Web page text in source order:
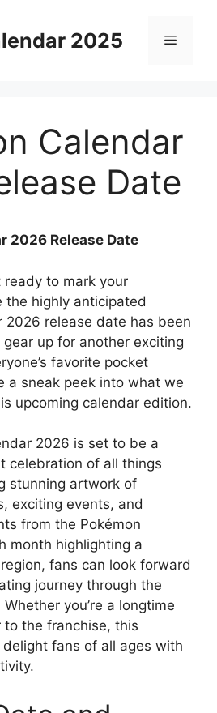
2025 Menu
Calendar
Date
2026 Release Date
ready to mark your
the highly anticipated
2026 release date has been
up for another exciting
favorite pocket
a sneak peek into what we
upcoming calendar edition.
2026 is set to be a
celebration of all things
stunning artwork of
exciting events, and
from the Pokémon
month highlighting a
fans can look forward
journey through the
you’re a longtime
the franchise, this
fans of all ages with